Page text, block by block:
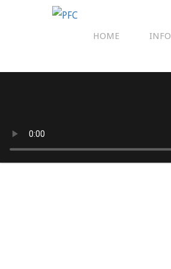
HOME INFO